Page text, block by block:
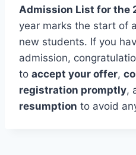
Admission List for the
year marks the start of
new students. If you
admission,
to accept your offer,
registration promptly,
resumption to avoid